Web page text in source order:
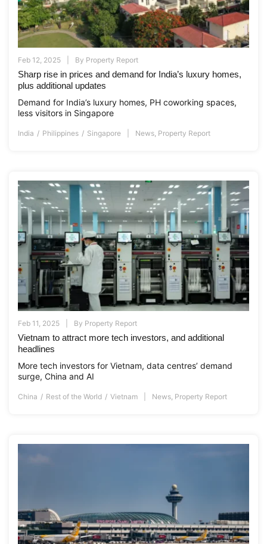
Feb 12, 2025 By Property Report
Sharp rise in prices and demand for India’s luxury homes,
plus additional updates
Demand for India’s luxury homes, PH coworking spaces,
less visitors in Singapore
India Philippines Singapore News, Property Report
Feb 11, 2025 By Property Report
Vietnam to attract more tech investors, and additional
headlines
More tech investors for Vietnam, data centres’ demand
surge, China and AI
China Rest of the World Vietnam News Property Report